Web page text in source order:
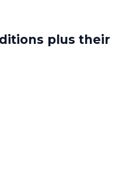
plus their